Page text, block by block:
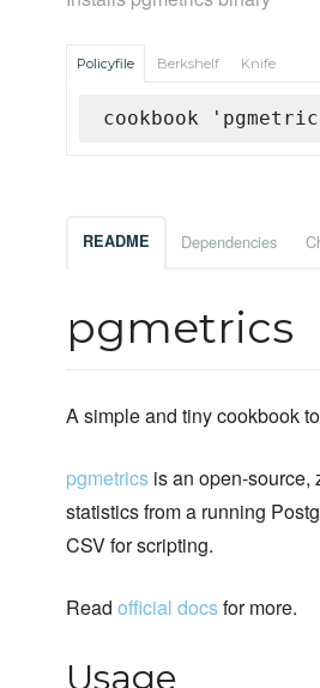
Policyfile Berkshelf Knife
cookbook
README Dependencies
pgmetrics
A simple and tiny cookbook
pgmetrics is an open-source,
statistics from a running
CSV for scripting.
Read official docsfor more.
Usage